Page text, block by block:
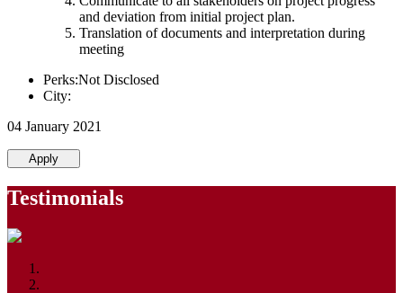
and deviation from initial project plan.
Translation of documents and interpretation during
meeting
Perks:Not Disclosed
City:
04 January 2021
Apply
Testimonials